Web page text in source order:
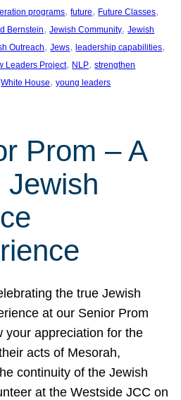
programs, future, Future Classes
Bernstein, Jewish Community, Jewish
Outreach, Jews, leadership capabilities
Leaders Project, NLP, strengthen
White House, young leaders
Prom – A
Jewish
the true Jewish
at our Senior Prom
your appreciation for the
acts of Mesorah,
continuity of the Jewish
at the Westside JCC on